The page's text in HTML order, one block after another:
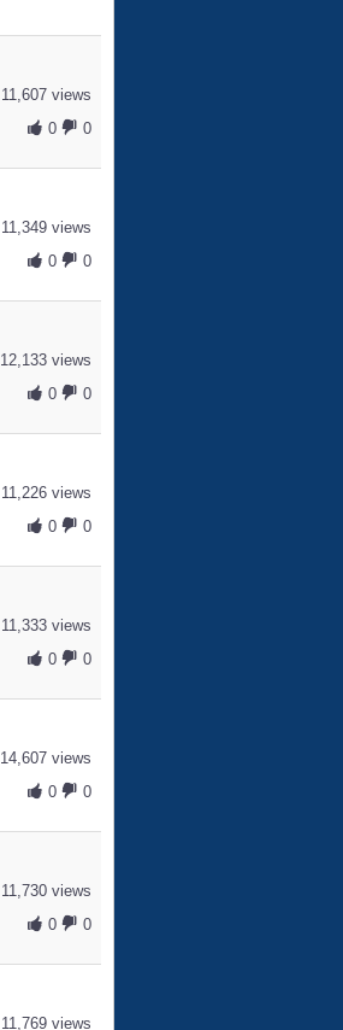
11,607 views
0
0
11,349 views
0
0
12,133 views
0
0
11,226 views
0
0
11,333 views
0
0
14,607 views
0
0
11,730 views
0
0
11,769 views